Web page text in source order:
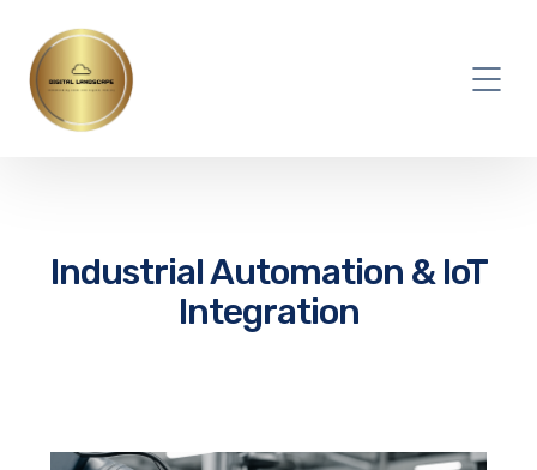
Industrial Automation & IoT
Integration